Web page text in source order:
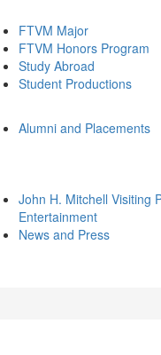
FTVM Major
FTVM Honors Program
Study Abroad
Student Productions
Alumni and Placements
John H. Mitchell Visiting
Entertainment
News and Press